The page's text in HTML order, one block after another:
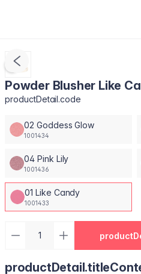
Powder Blusher Like
productDetail.code
02 Goddess Glow
1001434
04 Pink Lily
1001436
01 Like Candy
1001433